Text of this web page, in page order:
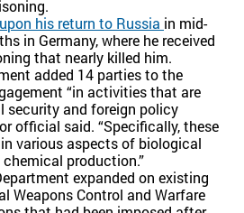
his return to Russia in mid-
in Germany, where he received
that nearly killed him.
added 14 parties to the
“in activities that are
security and foreign policy
official said. “Specifically, these
various aspects of biological
production.”
expanded on existing
Weapons Control and Warfare